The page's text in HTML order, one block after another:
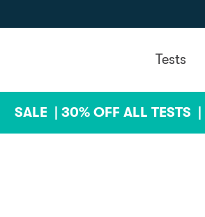
Tests
SALE | 30% OFF ALL TESTS |